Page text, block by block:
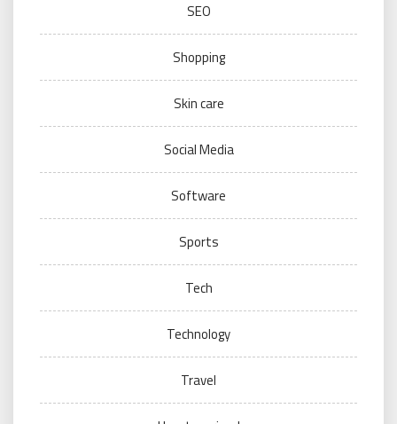
SEO
Shopping
Skin care
Social Media
Software
Sports
Tech
Technology
Travel